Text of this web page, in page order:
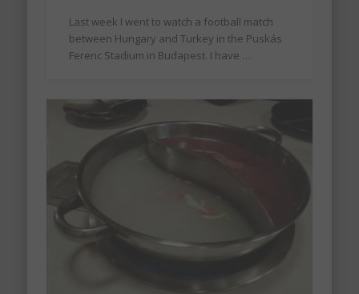
Last week I went to watch a football match
between Hungary and Turkey in the Puskás
Ferenc Stadium in Budapest. I have …